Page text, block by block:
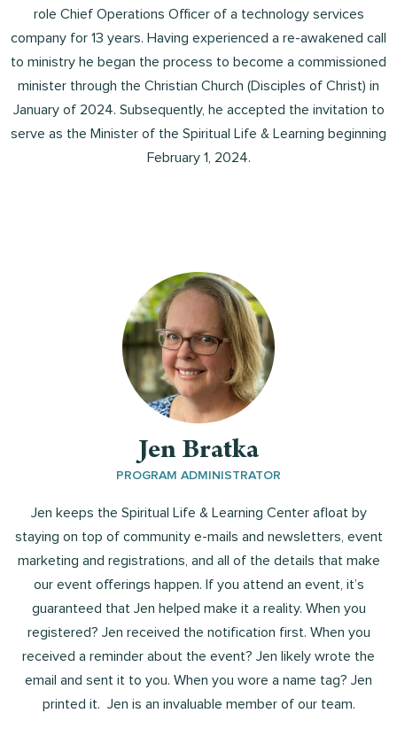
role Chief Operations Officer of a technology services
company for 13 years. Having experienced a re-awakened call
to ministry he began the process to become a commissioned
minister through the Christian Church (Disciples of Christ) in
January of 2024. Subsequently, he accepted the invitation to
serve as the Minister of the Spiritual Life & Learning beginning
February 1, 2024.
Jen Bratka
PROGRAM ADMINISTRATOR
Jen keeps the Spiritual Life & Learning Center afloat by
staying on top of community e-mails and newsletters, event
marketing and registrations, and all of the details that make
our event offerings happen. If you attend an event, it’s
guaranteed that Jen helped make it a reality. When you
registered? Jen received the notification first. When you
received a reminder about the event? Jen likely wrote the
email and sent it to you. When you wore a name tag? Jen
printed it. Jen is an invaluable member of our team.